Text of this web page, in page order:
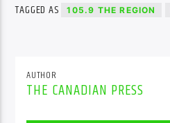
TAGGED AS 105.9 THE REGION
AUTHOR
THE CANADIAN PRESS